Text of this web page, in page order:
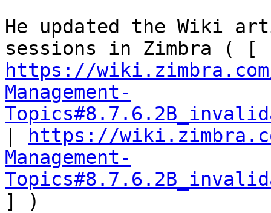
He updated the Wiki
https://
Management-
https://
Management-
] )